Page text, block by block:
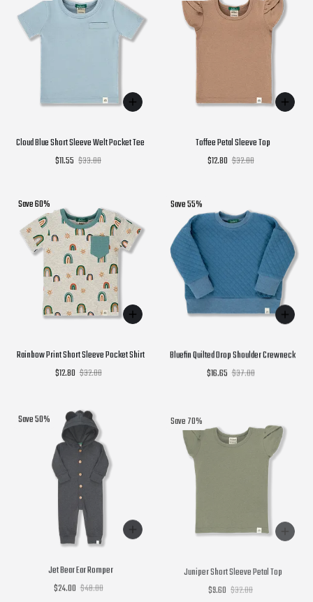
Cloud Blue Short Sleeve Welt Pocket Tee
$11.55 $33.00
Toffee Petal Sleeve Top
$12.80 $32.00
Save 60%
Rainbow Print Short Sleeve Pocket Shirt
$12.80 $32.00
Save 55%
Bluefin Quilted Drop Shoulder Crewneck
$16.65 $37.00
Save 50%
Jet Bear Ear Romper
$24.00 $48.00
Save 70%
Juniper Short Sleeve Petal Top
$9.60 $32.00